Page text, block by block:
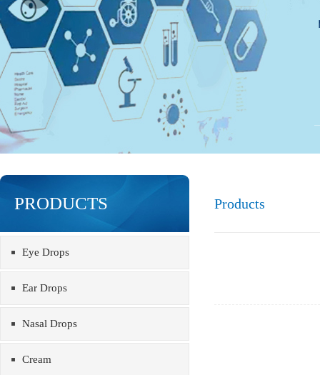
PRODUCTS
Eye Drops
Ear Drops
Nasal Drops
Cream
Products